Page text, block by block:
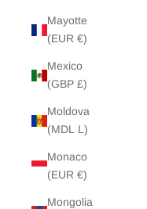
Mayotte
(EUR €)
Mexico
(GBP £)
Moldova
(MDL L)
Monaco
(EUR €)
Mongolia